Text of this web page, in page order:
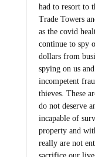
had to resort to
Trade Towers
as the covid
continue to spy
dollars from
spying on us
incompetent
thieves. These
do not deserve
incapable of
property and
really are not